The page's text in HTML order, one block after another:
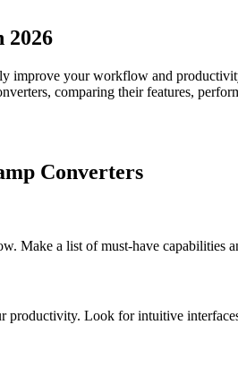
2026
improve your workflow and
comparing their features,
Converters
Make a list of must-have capabilities
productivity. Look for intuitive